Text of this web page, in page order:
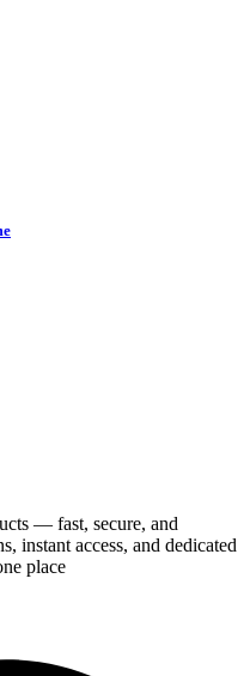
— fast, secure, and
instant access, and dedicated
place